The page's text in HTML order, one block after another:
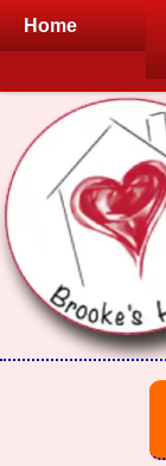
Skip
Home